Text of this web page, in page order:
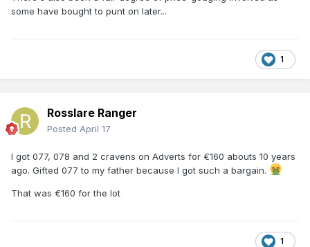
some have bought to punt on later...
1
Rosslare Ranger
Posted April 17
I got 077, 078 and 2 cravens on Adverts for €160 abouts 10 years
ago. Gifted 077 to my father because I got such a bargain.
That was €160 for the lot
1